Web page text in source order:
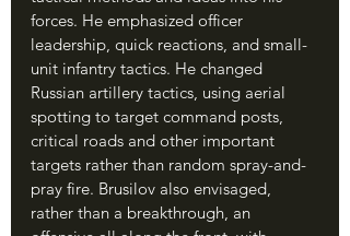
forces. He emphasized officer
leadership, quick reactions, and small-
unit infantry tactics. He changed
Russian artillery tactics, using aerial
spotting to target command posts,
critical roads and other important
targets rather than random spray-and-
pray fire. Brusilov also envisaged,
rather than a breakthrough, an